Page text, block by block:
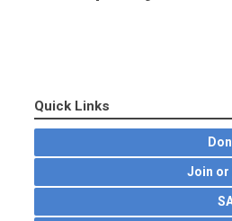
Quick Links
Join or